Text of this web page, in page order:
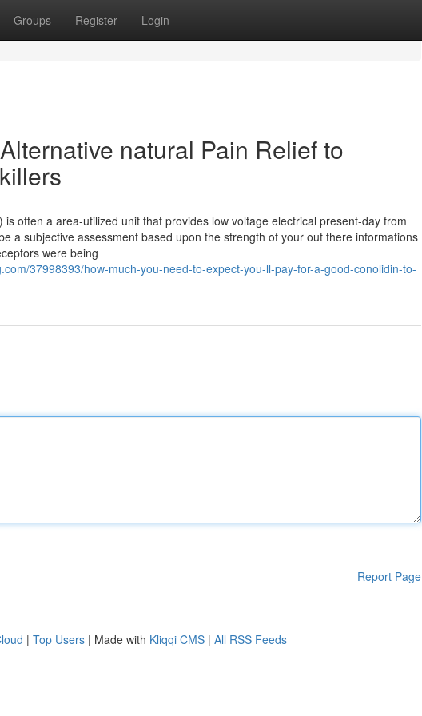
Groups Register Login
natural Pain Relief to
often a area-utilized unit that provides low voltage electrical present-day from
a subjective assessment based upon the strength of your out there informations
were being
37998393/how-much-you-need-to-expect-you-ll-pay-for-a-good-conolidin-to-
Report Page
| Top Users | Made with Kliqqi CMS | All RSS Feeds